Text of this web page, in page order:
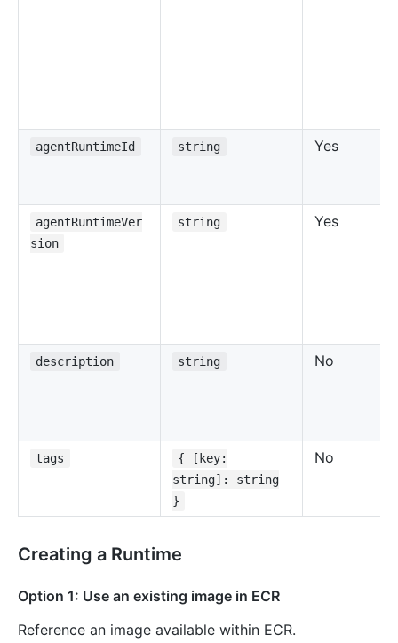
agentRuntimeId string Yes
agentRuntimeVer
sion
string Yes
description string No
tags
{ [key:
string]: string
}
No
Creating a Runtime
Option 1: Use an existing image in ECR
Reference an image available within ECR.